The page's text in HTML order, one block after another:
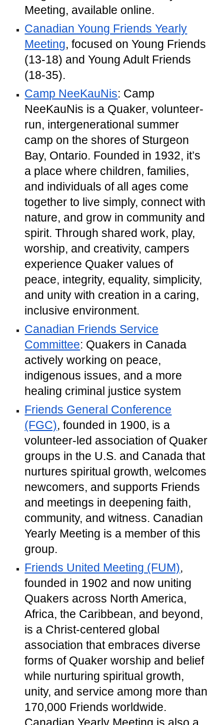
Meeting, available online.
Canadian Young Friends Yearly
Meeting, focused on Young Friends
(13-18) and Young Adult Friends
(18-35).
Camp NeeKauNis: Camp
NeeKauNis is a Quaker, volunteer-
run, intergenerational summer
camp on the shores of Sturgeon
Bay, Ontario. Founded in 1932, it’s
a place where children, families,
and individuals of all ages come
together to live simply, connect with
nature, and grow in community and
spirit. Through shared work, play,
worship, and creativity, campers
experience Quaker values of
peace, integrity, equality, simplicity,
and unity with creation in a caring,
inclusive environment.
Canadian Friends Service
Committee: Quakers in Canada
actively working on peace,
indigenous issues, and a more
healing criminal justice system
Friends General Conference
(FGC), founded in 1900, is a
volunteer-led association of Quaker
groups in the U.S. and Canada that
nurtures spiritual growth, welcomes
newcomers, and supports Friends
and meetings in deepening faith,
community, and witness. Canadian
Yearly Meeting is a member of this
group.
Friends United Meeting (FUM),
founded in 1902 and now uniting
Quakers across North America,
Africa, the Caribbean, and beyond,
is a Christ-centered global
association that embraces diverse
forms of Quaker worship and belief
while nurturing spiritual growth,
unity, and service among more than
170,000 Friends worldwide.